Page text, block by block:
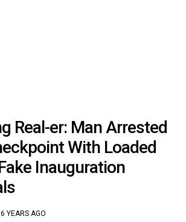
Real-er: Man Arrested
With Loaded
Inauguration
6 YEARS AGO